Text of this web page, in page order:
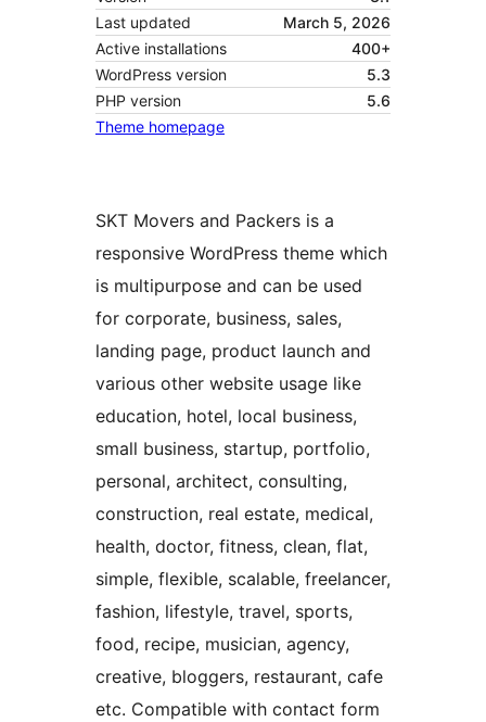
Last updated
March 5, 2026
Active installations
400+
WordPress version
5.3
PHP version
5.6
Theme homepage
SKT Movers and Packers is a
responsive WordPress theme which
is multipurpose and can be used
for corporate, business, sales,
landing page, product launch and
various other website usage like
education, hotel, local business,
small business, startup, portfolio,
personal, architect, consulting,
construction, real estate, medical,
health, doctor, fitness, clean, flat,
simple, flexible, scalable, freelancer,
fashion, lifestyle, travel, sports,
food, recipe, musician, agency,
creative, bloggers, restaurant, cafe
etc. Compatible with contact form